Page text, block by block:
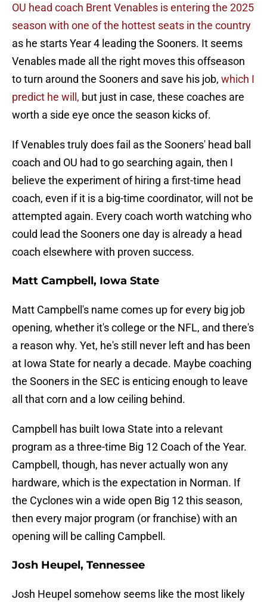
OU head coach Brent Venables is entering the 2025
season with one of the hottest seats in the country
as he starts Year 4 leading the Sooners. It seems
Venables made all the right moves this offseason
to turn around the Sooners and save his job, which I
predict he will, but just in case, these coaches are
worth a side eye once the season kicks of.
If Venables truly does fail as the Sooners' head ball
coach and OU had to go searching again, then I
believe the experiment of hiring a first-time head
coach, even if it is a big-time coordinator, will not be
attempted again. Every coach worth watching who
could lead the Sooners one day is already a head
coach elsewhere with proven success.
Matt Campbell, Iowa State
Matt Campbell's name comes up for every big job
opening, whether it's college or the NFL, and there's
a reason why. Yet, he's still never left and has been
at Iowa State for nearly a decade. Maybe coaching
the Sooners in the SEC is enticing enough to leave
all that corn and a low ceiling behind.
Campbell has built Iowa State into a relevant
program as a three-time Big 12 Coach of the Year.
Campbell, though, has never actually won any
hardware, which is the expectation in Norman. If
the Cyclones win a wide open Big 12 this season,
then every major program (or franchise) with an
opening will be calling Campbell.
Josh Heupel, Tennessee
Josh Heupel somehow seems like the most likely